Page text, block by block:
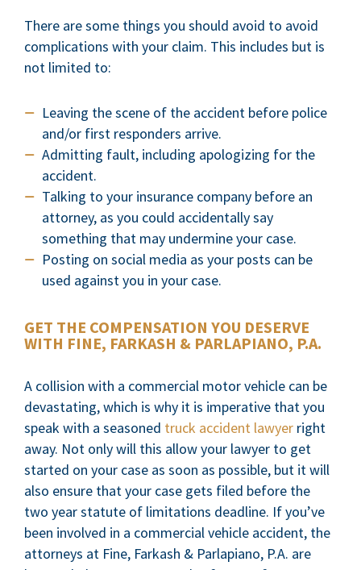
There are some things you should avoid to avoid
complications with your claim. This includes but is
not limited to:
Leaving the scene of the accident before police
and/or first responders arrive.
Admitting fault, including apologizing for the
accident.
Talking to your insurance company before an
attorney, as you could accidentally say
something that may undermine your case.
Posting on social media as your posts can be
used against you in your case.
GET THE COMPENSATION YOU DESERVE
WITH FINE, FARKASH & PARLAPIANO, P.A.
A collision with a commercial motor vehicle can be
devastating, which is why it is imperative that you
speak with a seasoned truck accident lawyer right
away. Not only will this allow your lawyer to get
started on your case as soon as possible, but it will
also ensure that your case gets filed before the
two year statute of limitations deadline. If you’ve
been involved in a commercial vehicle accident, the
attorneys at Fine, Farkash & Parlapiano, P.A. are